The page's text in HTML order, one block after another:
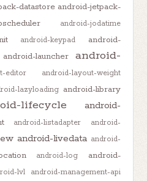
datastore android-jetpack-
android-jodatime
android-keypad
android-
android-launcher
android-
editor android-layout-weight
lazyloading android-library
lifecycle
android-
android-listadapter
android-
android-livedata android-
android-log
android-
lvl android-management-api